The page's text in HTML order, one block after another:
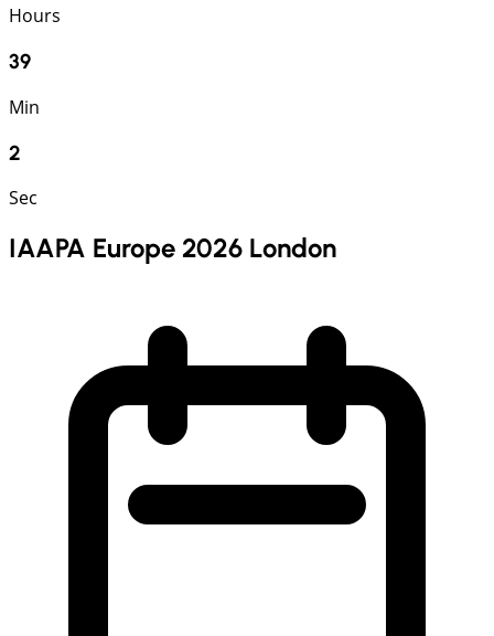
Hours
39
Min
1
Sec
IAAPA Europe 2026 London